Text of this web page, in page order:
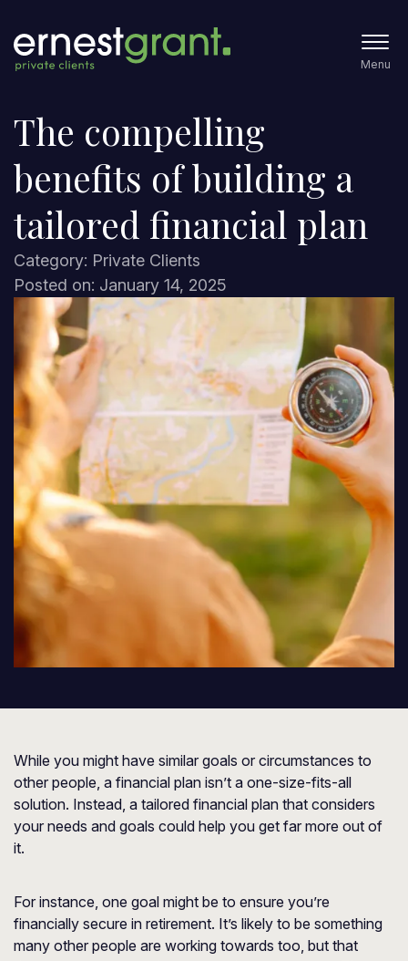
Menu
The compelling
benefits of building a
tailored financial plan
Category: Private Clients
Posted on: January 14, 2025
While you might have similar goals or circumstances to
other people, a financial plan isn’t a one-size-fits-all
solution. Instead, a tailored financial plan that considers
your needs and goals could help you get far more out of
it.
For instance, one goal might be to ensure you’re
financially secure in retirement. It’s likely to be something
many other people are working towards too, but that